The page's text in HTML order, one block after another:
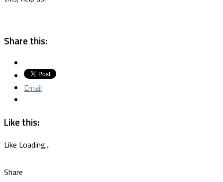
Share this:
Email
Like this:
Like Loading...
Share